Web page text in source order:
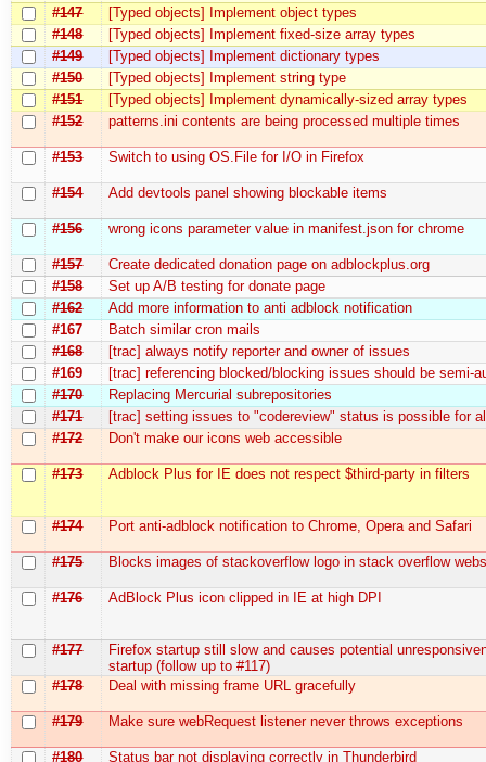
#147
[Typed objects] Implement object types
#148
[Typed objects] Implement fixed-size array types
#149
[Typed objects] Implement dictionary types
#150
[Typed objects] Implement string type
#151
[Typed objects] Implement dynamically-sized array types
#152
patterns.ini contents are being processed multiple times
#153 Switch to using OS.File for I/O in Firefox
#154 Add devtools panel showing blockable items
#156 wrong icons parameter value in manifest.json for chrome
#157
Create dedicated donation page on adblockplus.org
#158
Set up A/B testing for donate page
#162
Add more information to anti adblock notification
#167
Batch similar cron mails
#168
[trac] always notify reporter and owner of issues
#169
[trac] referencing blocked/blocking issues should be semi-
#170
Replacing Mercurial subrepositories
#171
[trac] setting issues to "codereview" status is possible for
#172
Don't make our icons web accessible
#173 Adblock Plus for IE does not respect $third-party in filters
#174 Port anti-adblock notification to Chrome, Opera and Safari
#175 Blocks images of stackoverflow logo in stack overflow
#176 AdBlock Plus icon clipped in IE at high DPI
#177
Firefox startup still slow and causes potential
startup (follow up to #117)
#178
Deal with missing frame URL gracefully
#179 Make sure webRequest listener never throws exceptions
#180
Status bar not displaying correctly in Thunderbird